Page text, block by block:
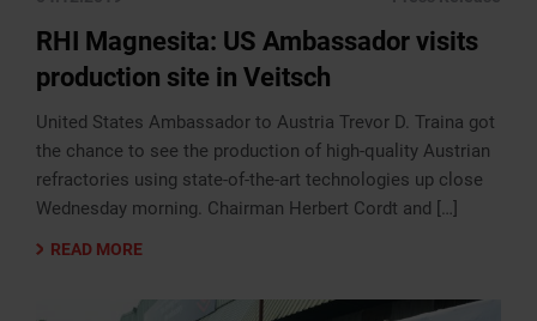
RHI Magnesita: US Ambassador visits
production site in Veitsch
United States Ambassador to Austria Trevor D. Traina got
the chance to see the production of high-quality Austrian
refractories using state-of-the-art technologies up close
Wednesday morning. Chairman Herbert Cordt and […]
READ MORE